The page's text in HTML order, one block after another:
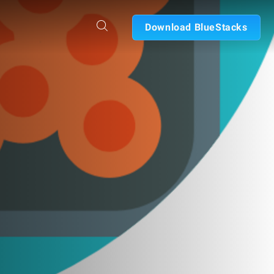
Download BlueStacks